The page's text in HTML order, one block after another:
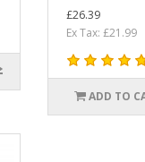
£26.39
Ex Tax: £21.99
ADD TO